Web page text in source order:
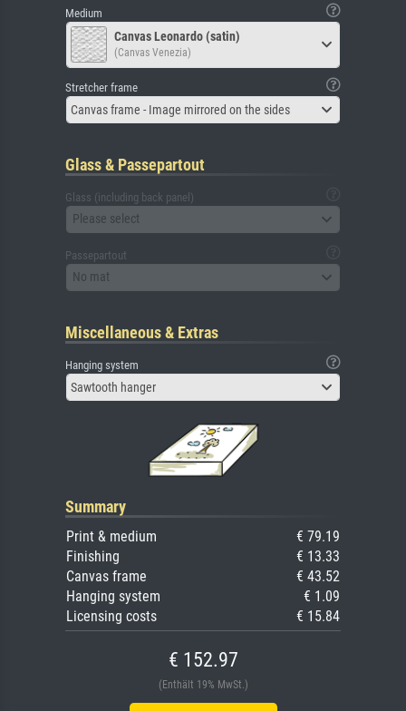
Medium
Canvas Leonardo (satin)
(Canvas Venezia)
Stretcher frame
Canvas frame - Image mirrored on the sides
Glass & Passepartout
Glass (including back panel)
Please select
Passepartout
No mat
Miscellaneous & Extras
Hanging system
Sawtooth hanger
Summary
Print & medium
€ 79.19
Finishing
€ 13.33
Canvas frame
€ 43.52
Hanging system
€ 1.09
Licensing costs
€ 15.84
€ 152.97
(Enthält 19% MwSt.)